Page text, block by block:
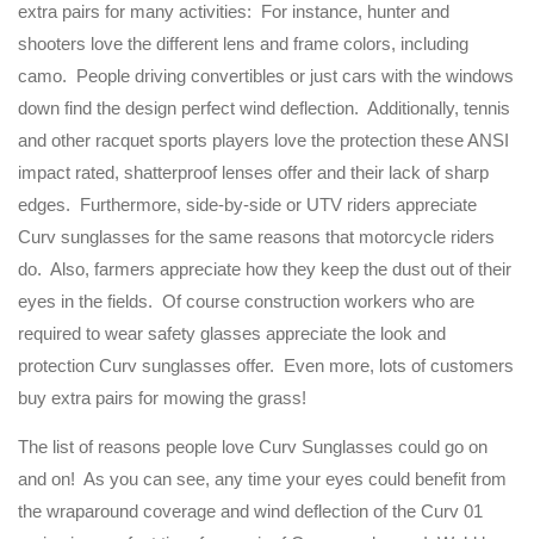
extra pairs for many activities: For instance, hunter and
shooters love the different lens and frame colors, including
camo. People driving convertibles or just cars with the windows
down find the design perfect wind deflection. Additionally, tennis
and other racquet sports players love the protection these ANSI
impact rated, shatterproof lenses offer and their lack of sharp
edges. Furthermore, side-by-side or UTV riders appreciate
Curv sunglasses for the same reasons that motorcycle riders
do. Also, farmers appreciate how they keep the dust out of their
eyes in the fields. Of course construction workers who are
required to wear safety glasses appreciate the look and
protection Curv sunglasses offer. Even more, lots of customers
buy extra pairs for mowing the grass!
The list of reasons people love Curv Sunglasses could go on
and on! As you can see, any time your eyes could benefit from
the wraparound coverage and wind deflection of the Curv 01